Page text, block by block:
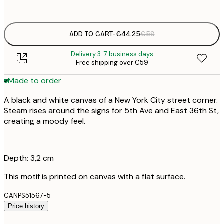
ADD TO CART-€44.25€59
Delivery 3-7 business days
Free shipping over €59
Made to order
A black and white canvas of a New York City street corner.
Steam rises around the signs for 5th Ave and East 36th St,
creating a moody feel.
Depth: 3,2 cm
This motif is printed on canvas with a flat surface.
CANPS51567-5
Price history